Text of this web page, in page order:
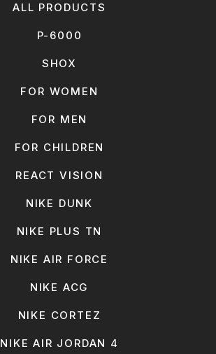
ALL PRODUCTS
P-6000
SHOX
FOR WOMEN
FOR MEN
FOR CHILDREN
REACT VISION
NIKE DUNK
NIKE PLUS TN
NIKE AIR FORCE
NIKE ACG
NIKE CORTEZ
NIKE AIR JORDAN 4